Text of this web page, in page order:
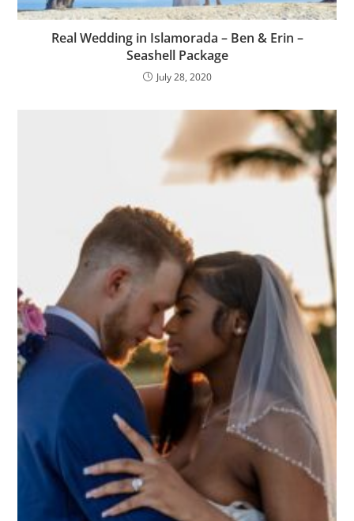
Real Wedding in Islamorada – Ben & Erin –
Seashell Package
July 28, 2020